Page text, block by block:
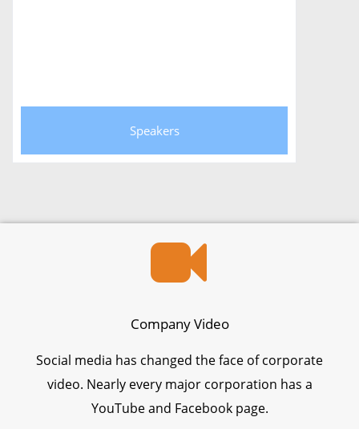
Speakers
Company Video
Social media has changed the face of corporate
video. Nearly every major corporation has a
YouTube and Facebook page.